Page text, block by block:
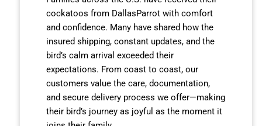
cockatoos from DallasParrot with comfort
and confidence. Many have shared how the
insured shipping, constant updates, and the
bird’s calm arrival exceeded their
expectations. From coast to coast, our
customers value the care, documentation,
and secure delivery process we offer—making
their bird’s journey as joyful as the moment it